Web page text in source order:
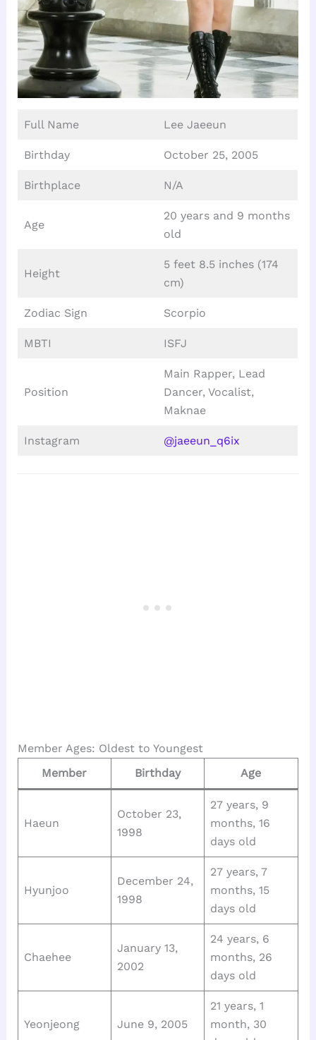
Full Name Lee Jaeeun
Birthday October 25, 2005
Birthplace N/A
Age
20 years and 9 months
old
Height
5 feet 8.5 inches (174
cm)
Zodiac Sign Scorpio
MBTI ISFJ
Position
Main Rapper, Lead
Dancer, Vocalist,
Maknae
Instagram @jaeeun_q6ix
Member Ages: Oldest to Youngest
Member
Birthday Age
Haeun
October 23,
1998
27 years, 9
months, 16
days old
Hyunjoo
December 24,
1998
27 years, 7
months, 15
days old
Chaehee
January 13,
2002
24 years, 6
months, 26
days old
Yeonjeong June 9, 2005
21 years, 1
month, 30